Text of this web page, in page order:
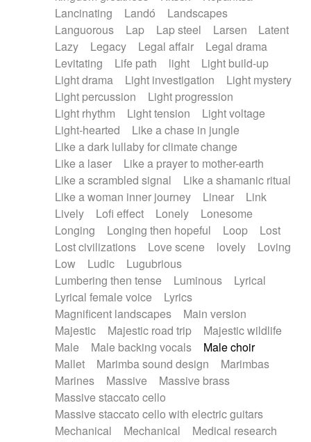
Lancinating
Landó
Landscapes
Languorous
Lap Lap steel Larsen
Latent
Lazy
Legacy Legal affair
Legal drama
Levitating
Life path light
Light build-up
Light drama
Light investigation
Light mystery
Light percussion
Light progression
Light rhythm
Light tension
Light voltage
Light-hearted
Like a chase in jungle
Like a dark lullaby for climate change
Like a laser
Like a prayer to mother-earth
Like a scrambled signal
Like a shamanic ritual
Like a woman inner journey
Linear
Link
Lively
Lofi effect Lonely
Lonesome
Longing
Longing then hopeful Loop
Lost
Lost civilizations
Love scene lovely
Loving
Low
Ludic
Lugubrious
Lumbering then tense
Luminous
Lyrical
Lyrical female voice
Lyrics
Magnificent landscapes
Main version
Majestic
Majestic road trip
Majestic wildlife
Male
Male backing vocals
Male choir
Mallet
Marimba sound design
Marimbas
Marines
Massive
Massive brass
Massive staccato cello
Massive staccato cello with electric guitars
Mechanical
Mechanical
Medical research